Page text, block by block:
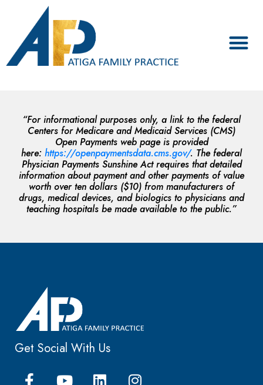
“For informational purposes only, a link to the federal
Centers for Medicare and Medicaid Services (CMS)
Open Payments web page is provided
here: https://openpaymentsdata.cms.gov/. The federal
Physician Payments Sunshine Act requires that detailed
information about payment and other payments of value
worth over ten dollars ($10) from manufacturers of
drugs, medical devices, and biologics to physicians and
teaching hospitals be made available to the public.”
Get Social With Us